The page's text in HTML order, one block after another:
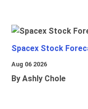
Spacex Stock
Aug 06 2026
By Ashly Chole